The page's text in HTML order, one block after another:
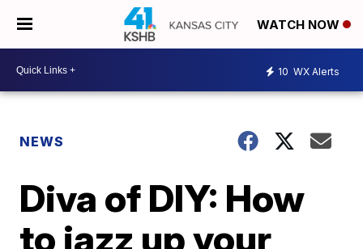
WATCH NOW
10 WX Alerts
NEWS
Diva of DIY: How
to jazz up your